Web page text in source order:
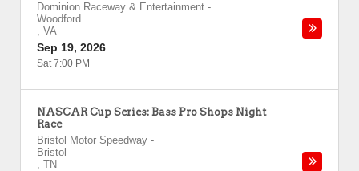
Dominion Raceway & Entertainment -
Woodford
, VA
Sep 19, 2026
Sat 7:00 PM
NASCAR Cup Series: Bass Pro Shops Night
Race
Bristol Motor Speedway -
Bristol
, TN